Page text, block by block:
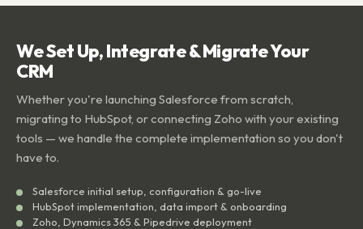
We Set Up, Integrate & Migrate Your
CRM
Whether you're launching Salesforce from scratch,
migrating to HubSpot, or connecting Zoho with your existing
tools — we handle the complete implementation so you don't
have to.
Salesforce initial setup, configuration & go-live
HubSpot implementation, data import & onboarding
Zoho, Dynamics 365 & Pipedrive deployment